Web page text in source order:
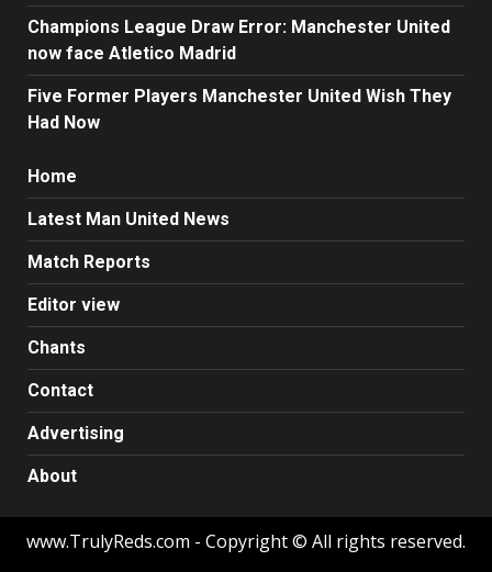
Champions League Draw Error: Manchester United
now face Atletico Madrid
Five Former Players Manchester United Wish They
Had Now
Home
Latest Man United News
Match Reports
Editor view
Chants
Contact
Advertising
About
www.TrulyReds.com - Copyright © All rights reserved.